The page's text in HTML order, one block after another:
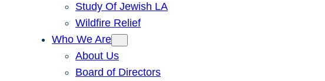
Study Of Jewish LA
Wildfire Relief
Who We Are
About Us
Board of Directors